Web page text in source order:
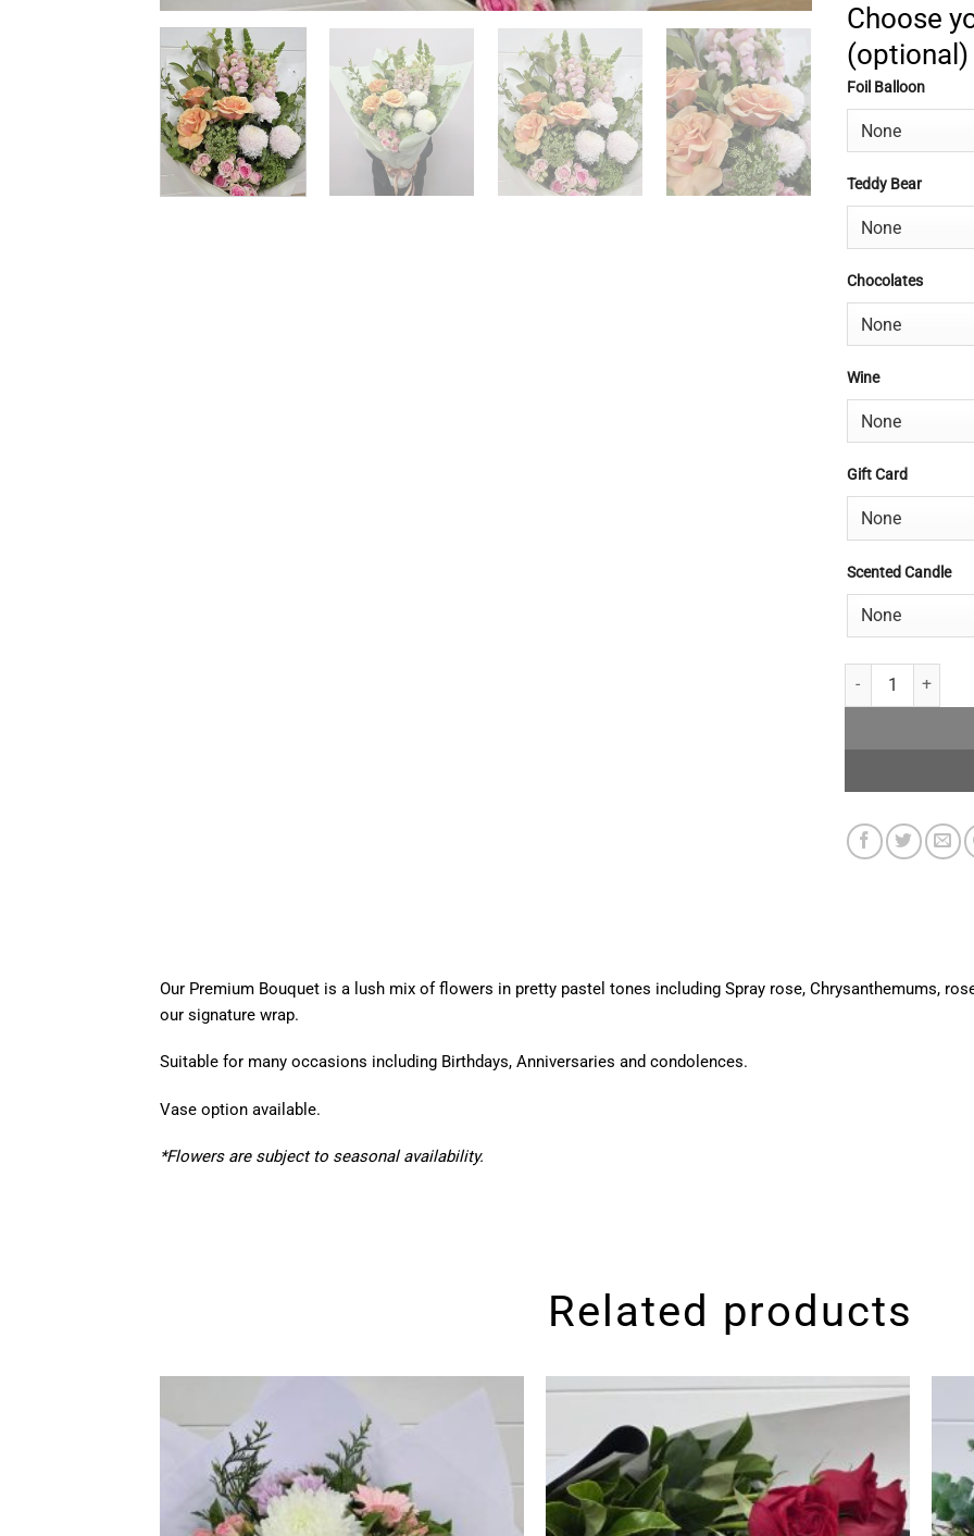
Choose
(optional)
Foil Balloon
Teddy Bear
Chocolates
Wine
Gift Card
Scented Candle
Premium Bouquet
Our Premium Bouquet is a lush mix of flowers in pretty pastel tones including Spray rose, Chrysanthemums,
our signature wrap.
Suitable for many occasions including Birthdays, Anniversaries and condolences.
Vase option available.
*Flowers are subject to seasonal availability.
Related products